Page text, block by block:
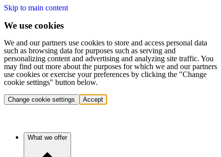
Skip to main content
We use cookies
We and our partners use cookies to store and access personal data
such as browsing data for purposes such as serving and
personalizing content and advertising and analyzing site traffic. You
may find out more about the purposes for which we and our partners
use cookies or exercise your preferences by clicking the "Change
cookie settings" button below.
Change cookie settings Accept
What we offer